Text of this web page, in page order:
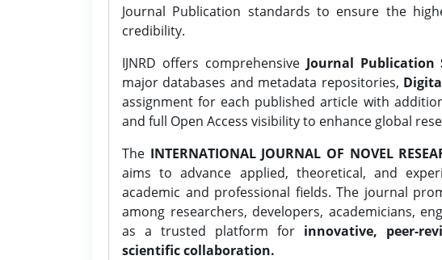
Journal Publication standards to ensure the
credibility.
IJNRD offers comprehensive Journal Publication
major databases and metadata repositories,
assignment for each published article with
and full Open Access visibility to enhance global
The INTERNATIONAL JOURNAL OF NOVEL
aims to advance applied, theoretical, and
academic and professional fields. The journal
among researchers, developers, academicians,
as a trusted platform for innovative, peer-
scientific collaboration.